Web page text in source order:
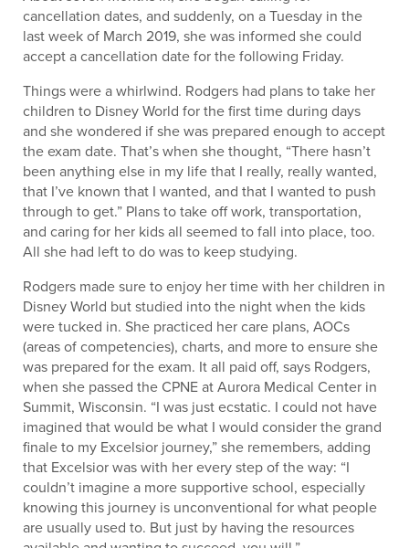
cancellation dates, and suddenly, on a Tuesday in the
last week of March 2019, she was informed she could
accept a cancellation date for the following Friday.
Things were a whirlwind. Rodgers had plans to take her
children to Disney World for the first time during days
and she wondered if she was prepared enough to accept
the exam date. That’s when she thought, “There hasn’t
been anything else in my life that I really, really wanted,
that I’ve known that I wanted, and that I wanted to push
through to get.” Plans to take off work, transportation,
and caring for her kids all seemed to fall into place, too.
All she had left to do was to keep studying.
Rodgers made sure to enjoy her time with her children in
Disney World but studied into the night when the kids
were tucked in. She practiced her care plans, AOCs
(areas of competencies), charts, and more to ensure she
was prepared for the exam. It all paid off, says Rodgers,
when she passed the CPNE at Aurora Medical Center in
Summit, Wisconsin. “I was just ecstatic. I could not have
imagined that would be what I would consider the grand
finale to my Excelsior journey,” she remembers, adding
that Excelsior was with her every step of the way: “I
couldn’t imagine a more supportive school, especially
knowing this journey is unconventional for what people
are usually used to. But just by having the resources